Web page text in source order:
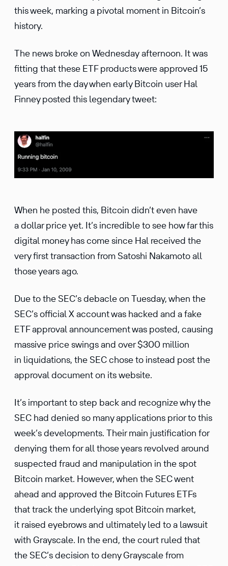
this week, marking a pivotal moment in Bitcoin’s
history.
The news broke on Wednesday afternoon. It was
fitting that these ETF products were approved 15
years from the day when early Bitcoin user Hal
Finney posted this legendary tweet:
When he posted this, Bitcoin didn’t even have
a dollar price yet. It’s incredible to see how far this
digital money has come since Hal received the
very first transaction from Satoshi Nakamoto all
those years ago.
Due to the SEC’s debacle on Tuesday, when the
SEC’s official X account was hacked and a fake
ETF approval announcement was posted, causing
massive price swings and over $300 million
in liquidations, the SEC chose to instead post the
approval document on its website.
It’s important to step back and recognize why the
SEC had denied so many applications prior to this
week’s developments. Their main justification for
denying them for all those years revolved around
suspected fraud and manipulation in the spot
Bitcoin market. However, when the SEC went
ahead and approved the Bitcoin Futures ETFs
that track the underlying spot Bitcoin market,
it raised eyebrows and ultimately led to a lawsuit
with Grayscale. In the end, the court ruled that
the SEC’s decision to deny Grayscale from